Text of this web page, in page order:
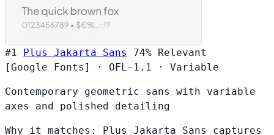
#1 Plus Jakarta Sans 74% Relevant
[Google Fonts]
· OFL-1.1 · Variable
Contemporary geometric sans with variable
axes and polished detailing
Why it matches: Plus Jakarta Sans captures